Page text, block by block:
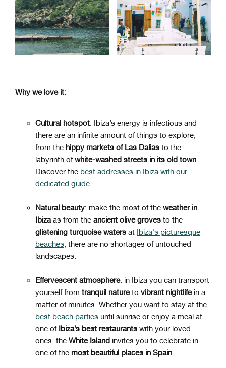
Why we love it:
Cultural hotspot: Ibiza’s energy is infectious and
there are an infinite amount of things to explore,
from the hippy markets of Las Dalias to the
labyrinth ofwhite-washed streets in its old town.
Discover the best addresses in Ibiza with our
dedicated guide.
Natural beauty: make the most of the weather in
Ibizaas from the ancient olive groves to the
glistening turquoise waters at Ibiza's picturesque
beaches, there are no shortages of untouched
landscapes.
Effervescent atmosphere: in Ibiza you can transport
yourself from tranquil natureto vibrant nightlifein a
matter of minutes. Whether you want to stay at the
best beach parties until sunrise or enjoy a meal at
one of Ibiza’s best restaurants with your loved
ones, the White Island invites you to celebrate in
one of the most beautiful places in Spain.